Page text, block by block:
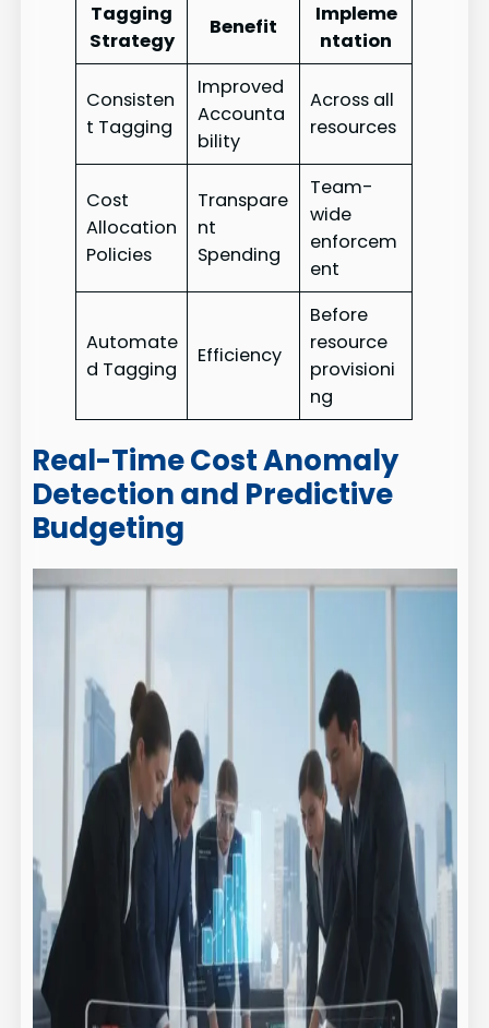
Tagging
Strategy
Benefit
Impleme
ntation
Consisten
t Tagging
Improved
Accounta
bility
Across all
resources
Cost
Allocation
Policies
Transpare
nt
Spending
Team-
wide
enforcem
ent
Automate
d Tagging
Efficiency
Before
resource
provisioni
ng
Real-Time Cost Anomaly
Detection and Predictive
Budgeting